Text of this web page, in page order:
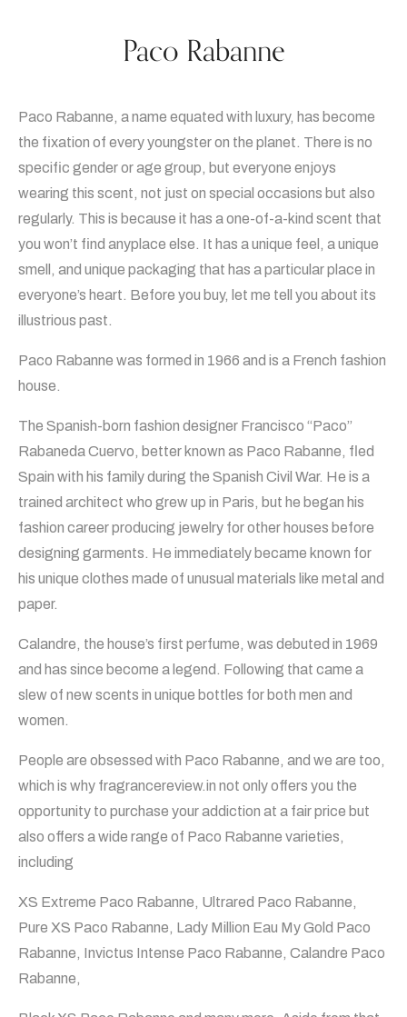
Paco Rabanne
Paco Rabanne, a name equated with luxury, has become
the fixation of every youngster on the planet. There is no
specific gender or age group, but everyone enjoys
wearing this scent, not just on special occasions but also
regularly. This is because it has a one-of-a-kind scent that
you won’t find anyplace else. It has a unique feel, a unique
smell, and unique packaging that has a particular place in
everyone’s heart. Before you buy, let me tell you about its
illustrious past.
Paco Rabanne was formed in 1966 and is a French fashion
house.
The Spanish-born fashion designer Francisco “Paco”
Rabaneda Cuervo, better known as Paco Rabanne, fled
Spain with his family during the Spanish Civil War. He is a
trained architect who grew up in Paris, but he began his
fashion career producing jewelry for other houses before
designing garments. He immediately became known for
his unique clothes made of unusual materials like metal and
paper.
Calandre, the house’s first perfume, was debuted in 1969
and has since become a legend. Following that came a
slew of new scents in unique bottles for both men and
women.
People are obsessed with Paco Rabanne, and we are too,
which is why fragrancereview.in not only offers you the
opportunity to purchase your addiction at a fair price but
also offers a wide range of Paco Rabanne varieties,
including
XS Extreme Paco Rabanne, Ultrared Paco Rabanne,
Pure XS Paco Rabanne, Lady Million Eau My Gold Paco
Rabanne, Invictus Intense Paco Rabanne, Calandre Paco
Rabanne,